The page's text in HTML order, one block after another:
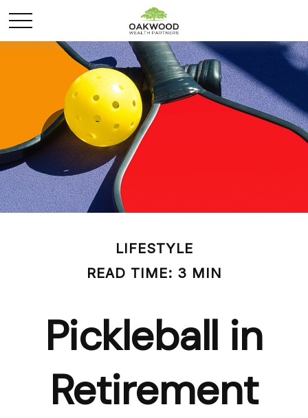
LIFESTYLE
READ TIME: 3 MIN
Pickleball in
Retirement